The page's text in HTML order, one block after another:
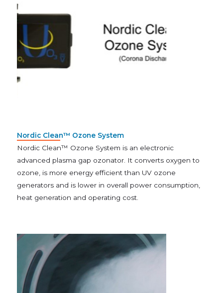
Nordic Clean™ Ozone System
Nordic Clean™ Ozone System is an electronic
advanced plasma gap ozonator. It converts oxygen to
ozone, is more energy efficient than UV ozone
generators and is lower in overall power consumption,
heat generation and operating cost.